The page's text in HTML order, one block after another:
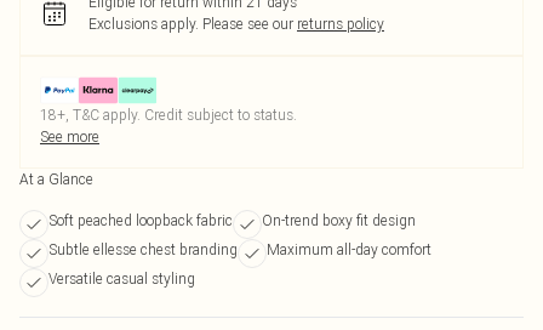
Exclusions apply. Please see our returns policy
18+, T&C apply. Credit subject to status.
See more
At a Glance
Soft peached loopback fabric
On-trend boxy fit design
Subtle ellesse chest branding
Maximum all-day comfort
Versatile casual styling